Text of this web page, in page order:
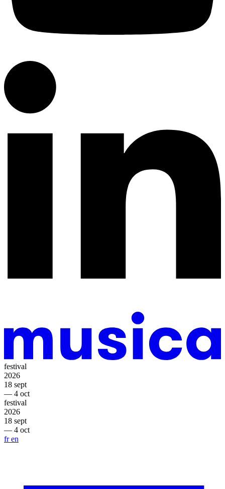
festival
2026
18 sept
— 4 oct
festival
2026
18 sept
— 4 oct
fren